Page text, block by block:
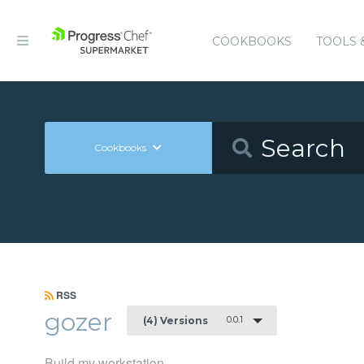
COOKBOOKS TOOLS
Cookbooks
RSS
gozer (4) Versions 0.0.1